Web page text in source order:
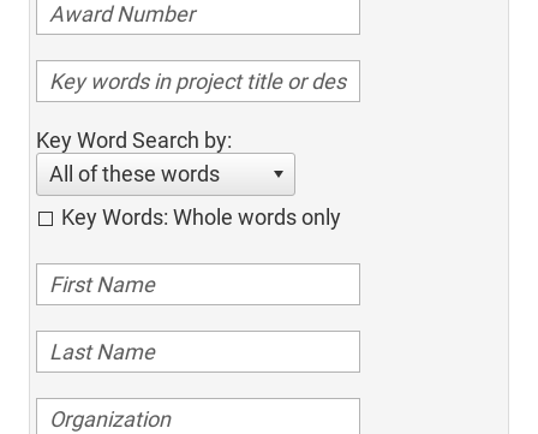
Key Word Search by:
All of these words
Key Words: Whole words only